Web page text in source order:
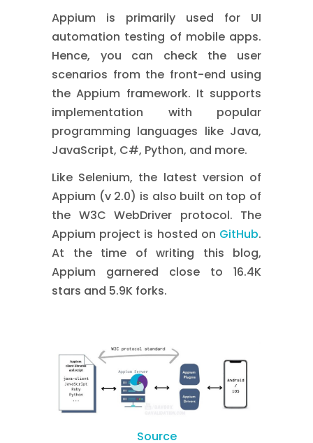
Appium is primarily used for UI
automation testing of mobile apps.
Hence, you can check the user
scenarios from the front-end using
the Appium framework. It supports
implementation with popular
programming languages like Java,
JavaScript, C#, Python, and more.
Like Selenium, the latest version of
Appium (v 2.0) is also built on top of
the W3C WebDriver protocol. The
Appium project is hosted on GitHub.
At the time of writing this blog,
Appium garnered close to 16.4K
stars and 5.9K forks.
Source